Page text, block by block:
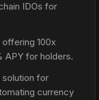
IDOs for
100x
APY for holders.
for
currency